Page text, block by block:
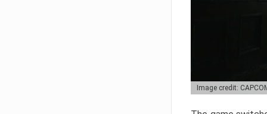
Image credit: